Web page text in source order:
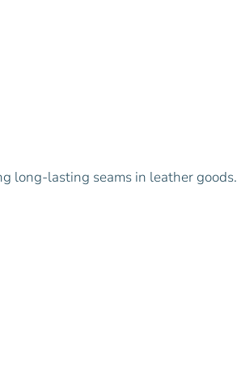
long-lasting seams in leather goods.